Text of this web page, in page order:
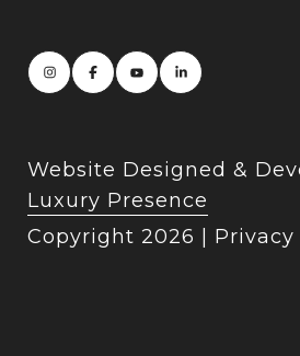
Website Designed &
Luxury Presence
Copyright 2026